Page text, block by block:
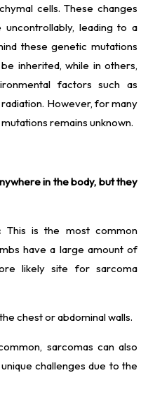
cells. These changes
leading to a
these genetic mutations
inherited, while in others,
factors such as
However, for many
remains unknown.
in the body, but they
This is the most common
have a large amount of
likely site for sarcoma
chest or abdominal walls.
sarcomas can also
challenges due to the